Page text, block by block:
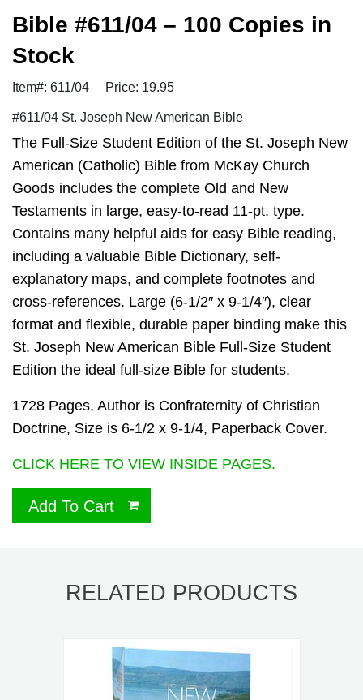
Bible #611/04 – 100 Copies in
Stock
Item#: 611/04 Price: 19.95
#611/04 St. Joseph New American Bible
The Full-Size Student Edition of the St. Joseph New
American (Catholic) Bible from McKay Church
Goods includes the complete Old and New
Testaments in large, easy-to-read 11-pt. type.
Contains many helpful aids for easy Bible reading,
including a valuable Bible Dictionary, self-
explanatory maps, and complete footnotes and
cross-references. Large (6-1/2″ x 9-1/4″), clear
format and flexible, durable paper binding make this
St. Joseph New American Bible Full-Size Student
Edition the ideal full-size Bible for students.
1728 Pages, Author is Confraternity of Christian
Doctrine, Size is 6-1/2 x 9-1/4, Paperback Cover.
CLICK HERE TO VIEW INSIDE PAGES.
Add To Cart
RELATED PRODUCTS